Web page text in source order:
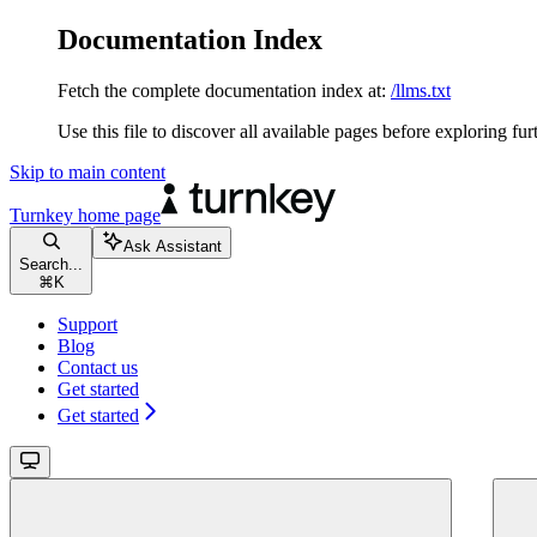
Documentation Index
Fetch the complete documentation index at: /llms.txt
Use this file to discover all available pages before exploring
Skip to main content
Turnkey home page
Search...
⌘ K
Ask Assistant
Support
Blog
Contact us
Get started
Get started